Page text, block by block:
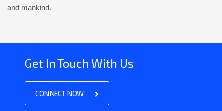
and mankind.
Get In Touch With Us
CONNECT NOW